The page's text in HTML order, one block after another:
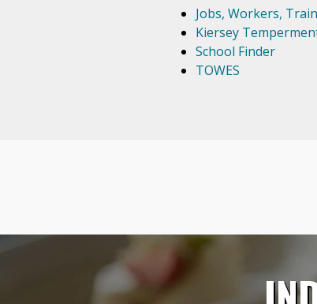
Jobs, Workers,
Kiersey
School Finder
TOWES